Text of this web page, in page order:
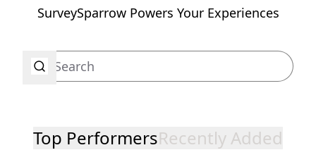
SurveySparrow Powers Your Experiences
Top PerformersRecently Added